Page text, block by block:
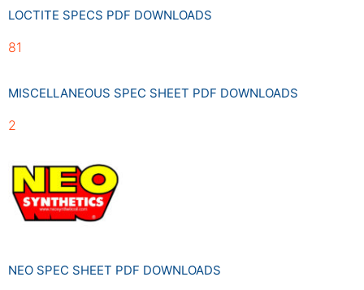
LOCTITE SPECS PDF DOWNLOADS
81
MISCELLANEOUS SPEC SHEET PDF DOWNLOADS
2
NEO SPEC SHEET PDF DOWNLOADS